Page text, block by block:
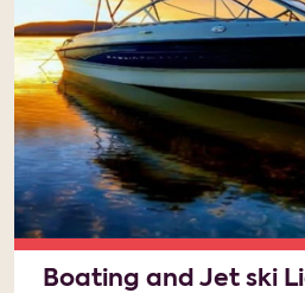
Boating and Jet ski